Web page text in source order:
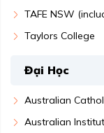
TAFE NSW
Taylors College
Đại Học
Australian
Australian